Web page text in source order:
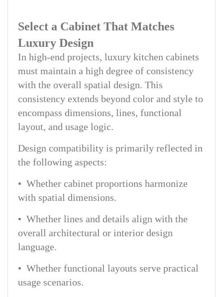
Select a Cabinet That Matches
Luxury Design
In high-end projects, luxury kitchen cabinets
must maintain a high degree of consistency
with the overall spatial design. This
consistency extends beyond color and style to
encompass dimensions, lines, functional
layout, and usage logic.
Design compatibility is primarily reflected in
the following aspects:
• Whether cabinet proportions harmonize
with spatial dimensions.
• Whether lines and details align with the
overall architectural or interior design
language.
• Whether functional layouts serve practical
usage scenarios.